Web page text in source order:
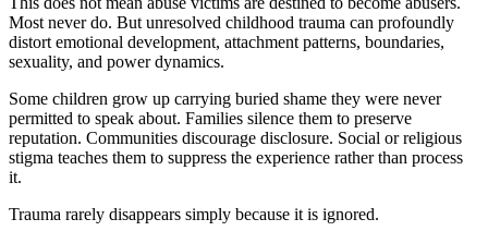
Most never do. But unresolved childhood trauma can profoundly
distort emotional development, attachment patterns, boundaries,
sexuality, and power dynamics.
Some children grow up carrying buried shame they were never
permitted to speak about. Families silence them to preserve
reputation. Communities discourage disclosure. Social or religious
stigma teaches them to suppress the experience rather than process
it.
Trauma rarely disappears simply because it is ignored.